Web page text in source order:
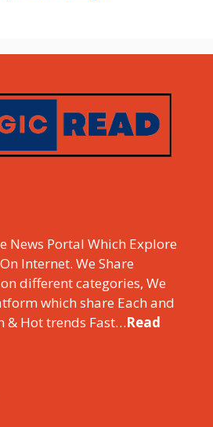
News Portal Which Explore
Internet. We Share
different categories, We
which share Each and
& Hot trends Fast…Read